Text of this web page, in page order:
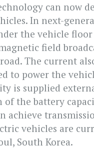
can now
In next-
the vehicle
field
The current
to power the
is supplied
the battery
achieve
vehicles are
South Korea.